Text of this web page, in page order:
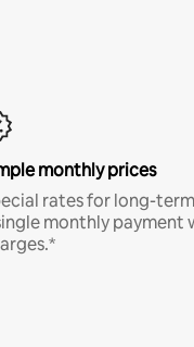
monthly prices
rates for long-
monthly